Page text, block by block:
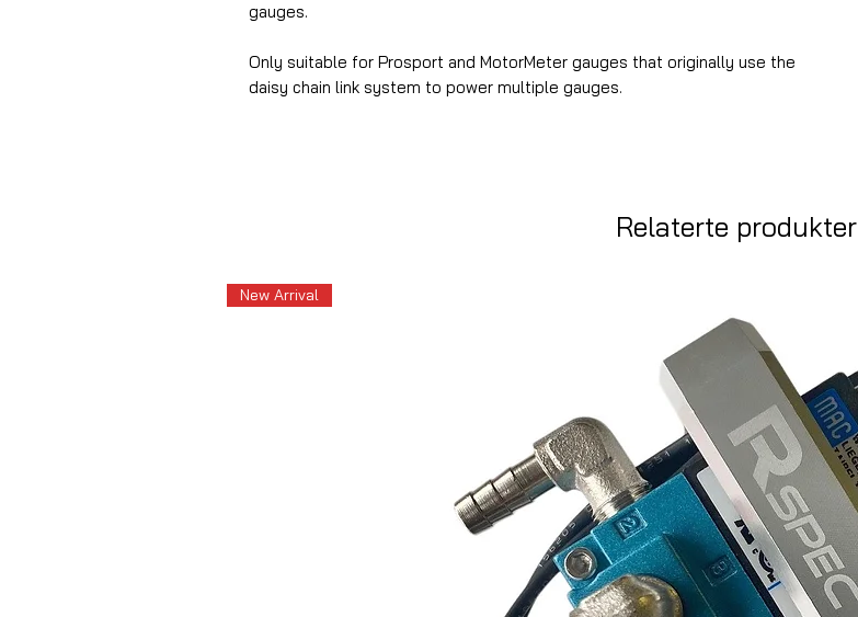
gauges.
Only suitable for Prosport and MotorMeter gauges that originally use the
daisy chain link system to power multiple gauges.
Relaterte produkter
New Arrival